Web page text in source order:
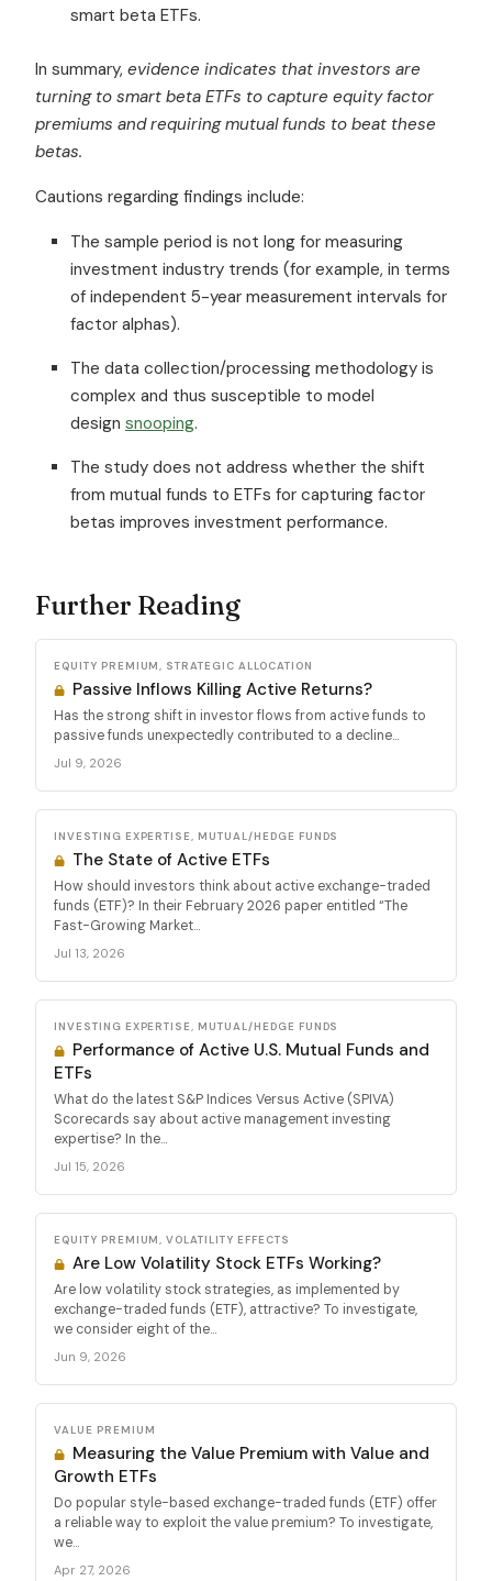
smart beta ETFs.
In summary, evidence indicates that investors are
turning to smart beta ETFs to capture equity factor
premiums and requiring mutual funds to beat these
betas.
Cautions regarding findings include:
The sample period is not long for measuring
investment industry trends (for example, in terms
of independent 5-year measurement intervals for
factor alphas).
The data collection/processing methodology is
complex and thus susceptible to model
design snooping.
The study does not address whether the shift
from mutual funds to ETFs for capturing factor
betas improves investment performance.
Further Reading
EQUITY PREMIUM, STRATEGIC ALLOCATION
Passive Inflows Killing Active Returns?
Has the strong shift in investor flows from active funds to
passive funds unexpectedly contributed to a decline...
Jul 9, 2026
INVESTING EXPERTISE, MUTUAL/HEDGE FUNDS
The State of Active ETFs
How should investors think about active exchange-traded
funds (ETF)? In their February 2026 paper entitled “The
Fast-Growing Market...
Jul 13, 2026
INVESTING EXPERTISE, MUTUAL/HEDGE FUNDS
Performance of Active U.S. Mutual Funds and
ETFs
What do the latest S&P Indices Versus Active (SPIVA)
Scorecards say about active management investing
expertise? In the...
Jul 15, 2026
EQUITY PREMIUM, VOLATILITY EFFECTS
Are Low Volatility Stock ETFs Working?
Are low volatility stock strategies, as implemented by
exchange-traded funds (ETF), attractive? To investigate,
we consider eight of the...
Jun 9, 2026
VALUE PREMIUM
Measuring the Value Premium with Value and
Growth ETFs
Do popular style-based exchange-traded funds (ETF) offer
a reliable way to exploit the value premium? To investigate,
we...
Apr 27, 2026